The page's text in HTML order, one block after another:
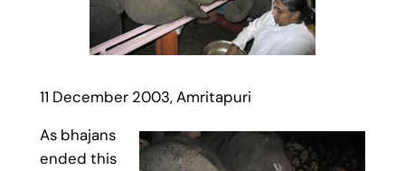
11 December 2003, Amritapuri
As bhajans
ended this